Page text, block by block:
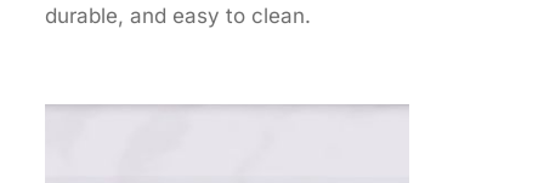
durable, and easy to clean.